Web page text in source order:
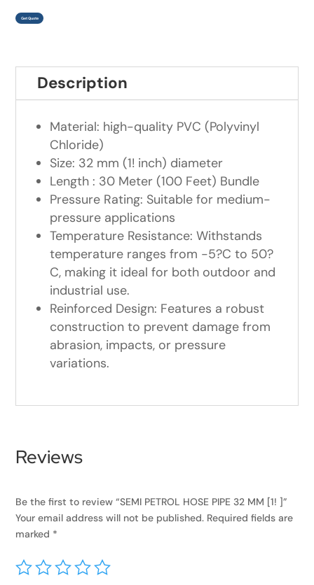
Get Quote
Description
Material: high-quality PVC (Polyvinyl
Chloride)
Size: 32 mm (1! inch) diameter
Length : 30 Meter (100 Feet) Bundle
Pressure Rating: Suitable for medium-
pressure applications
Temperature Resistance: Withstands
temperature ranges from -5?C to 50?
C, making it ideal for both outdoor and
industrial use.
Reinforced Design: Features a robust
construction to prevent damage from
abrasion, impacts, or pressure
variations.
Reviews
Be the first to review “SEMI PETROL HOSE PIPE 32 MM [1! ]”
Your email address will not be published. Required fields are
marked *